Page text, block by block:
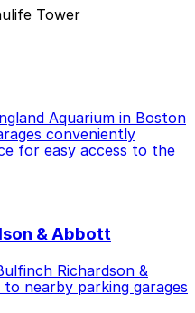
St. Garage, from $9.00.
24/7, Valet, Covered,
above to compare
that suits your plans
Tower
Aquarium in Boston
conveniently
for easy access to the
& Abbott
Richardson &
nearby parking garages